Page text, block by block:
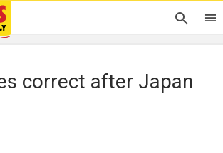
correct after Japan